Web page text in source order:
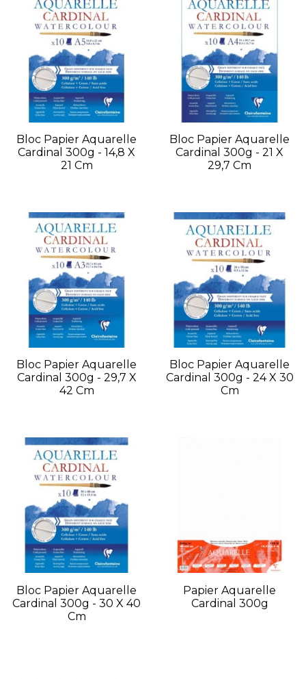
Bloc Papier Aquarelle
Cardinal 300g - 14,8 X
21 Cm
Bloc Papier Aquarelle
Cardinal 300g - 21 X
29,7 Cm
Bloc Papier Aquarelle
Cardinal 300g - 29,7 X
42 Cm
Bloc Papier Aquarelle
Cardinal 300g - 24 X 30
Cm
Bloc Papier Aquarelle
Cardinal 300g - 30 X 40
Cm
Papier Aquarelle
Cardinal 300g